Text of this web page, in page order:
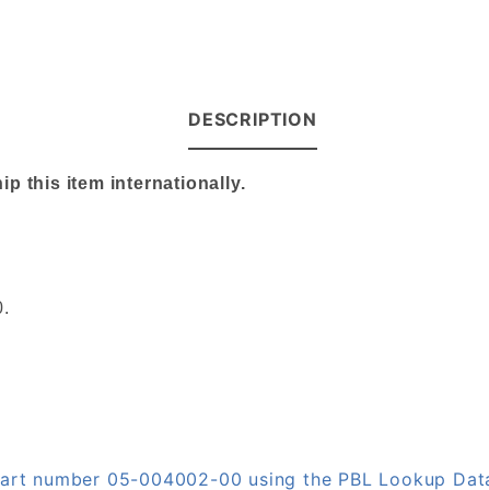
DESCRIPTION
this item internationally.
number 05-004002-00 using the PBL Lookup